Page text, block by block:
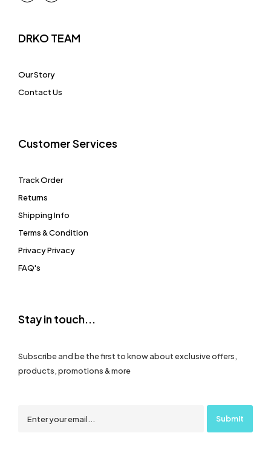
DRKO TEAM
Our Story
Contact Us
Customer Services
Track Order
Returns
Shipping Info
Terms & Condition
Privacy Privacy
FAQ's
Stay in touch...
Subscribe and be the first to know about exclusive offers,
products, promotions & more